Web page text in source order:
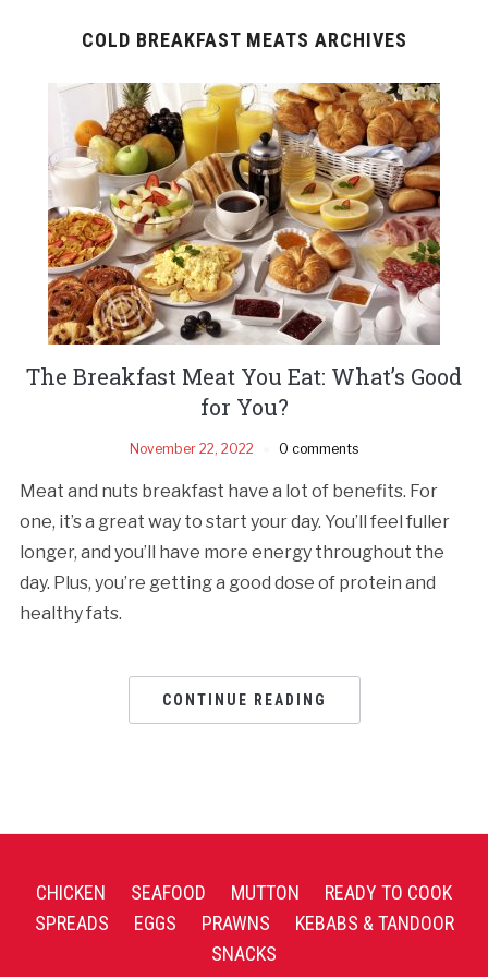
COLD BREAKFAST MEATS ARCHIVES
The Breakfast Meat You Eat: What’s Good
for You?
November 22, 2022 0 comments
Meat and nuts breakfast have a lot of benefits. For
one, it’s a great way to start your day. You’ll feel fuller
longer, and you’ll have more energy throughout the
day. Plus, you’re getting a good dose of protein and
healthy fats.
CONTINUE READING
CHICKEN SEAFOOD MUTTON
READY TO COOK
SPREADS
EGGS PRAWNS
KEBABS & TANDOOR
SNACKS